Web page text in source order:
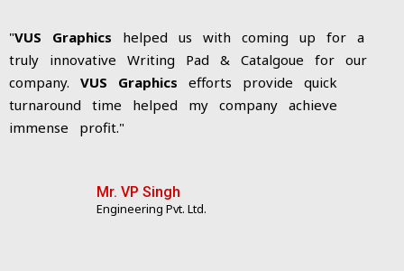
"VUS Graphics
helped us with coming up for a
truly innovative Writing Pad & Catalgoue for our
company. VUS Graphics efforts provide quick
turnaround time helped my company achieve
immense profit."
Mr. VP Singh
Engineering Pvt. Ltd.